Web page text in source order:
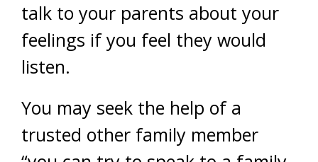
talk to your parents about your
feelings if you feel they would
listen.
You may seek the help of a
trusted other family member